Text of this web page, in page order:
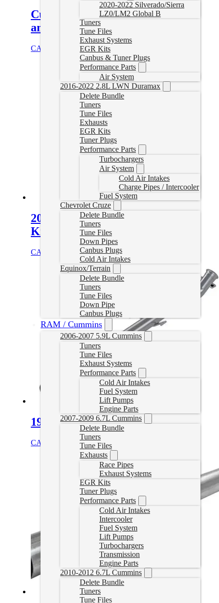
2020-2022 Silverado/Sierra
LZ0/LM2 Global B
Tuners
Tune Files
Exhaust Systems
EGR Kits
Canbus & Tuner Plugs
Performance Parts
Air System
2016-2022 2.8L LWN Duramax
Delete Bundle
Tuners
Tune Files
Exhausts
EGR Kits
Tuner Plugs
Performance Parts
Turbochargers
Air System
Cold Air Intakes
Charge Pipes / Intercooler
Fuel System
Chevrolet Cruze
Delete Bundle
Tuners
Tune Files
Down Pipes
Canbus Plugs
Cold Air Intakes
Equinox/Terrain
Delete Bundle
Tuners
Tune Files
Down Pipe
Canbus Plugs
RAM / Cummins
2006-2007 5.9L Cummins
Tuners
Tune Files
Exhaust Systems
Performance Parts
Cold Air Intakes
Fuel System
Lift Pumps
Engine Parts
2007-2009 6.7L Cummins
Delete Bundle
Tuners
Tune Files
Exhausts
Race Pipes
Exhaust Systems
EGR Kits
Tuner Plugs
Performance Parts
Cold Air Intakes
Intercooler
Fuel System
Lift Pumps
Turbochargers
Transmission
Engine Parts
2010-2012 6.7L Cummins
Delete Bundle
Tuners
Tune Files
Cummins EGR Delete Kit (Cab
and Chassis)
CAD $ Add to cart
2019+ Cummins EGT Relocation
Kit
CAD $ Select options
19-24 RAM DPF Delete Pipe
CAD $ Select options